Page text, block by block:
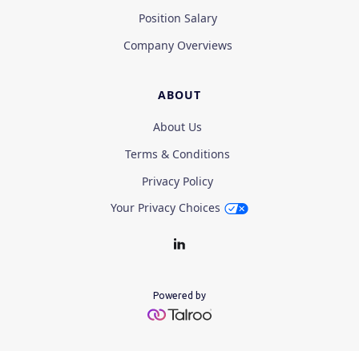
Position Salary
Company Overviews
ABOUT
About Us
Terms & Conditions
Privacy Policy
Your Privacy Choices
Powered by